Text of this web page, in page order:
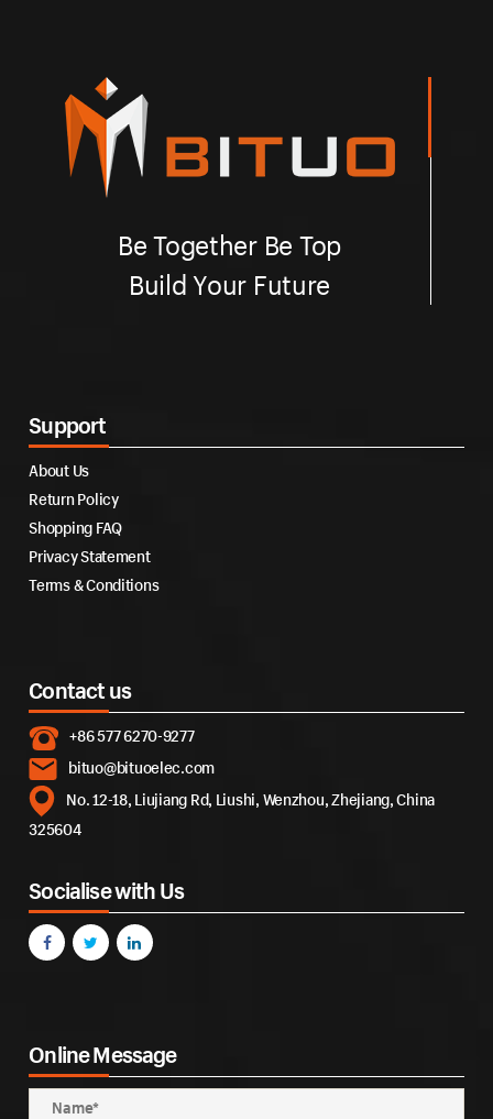
Be Together Be Top
Build Your Future
Support
About Us
Return Policy
Shopping FAQ
Privacy Statement
Terms & Conditions
Contact us
+86 577 6270-9277
bituo@bituoelec.com
No. 12-18, Liujiang Rd, Liushi, Wenzhou, Zhejiang, China
325604
Socialise with Us
Online Message